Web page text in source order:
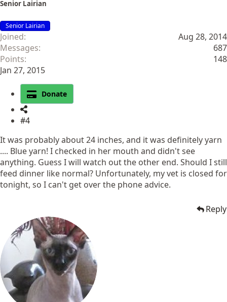
Senior Lairian
Senior Lairian
Joined
Aug 28, 2014
Messages
687
Points
148
Jan 27, 2015
Donate
#4
It was probably about 24 inches, and it was definitely yarn
.... Blue yarn! I checked in her mouth and didn't see
anything. Guess I will watch out the other end. Should I still
feed dinner like normal? Unfortunately, my vet is closed for
tonight, so I can't get over the phone advice.
Reply